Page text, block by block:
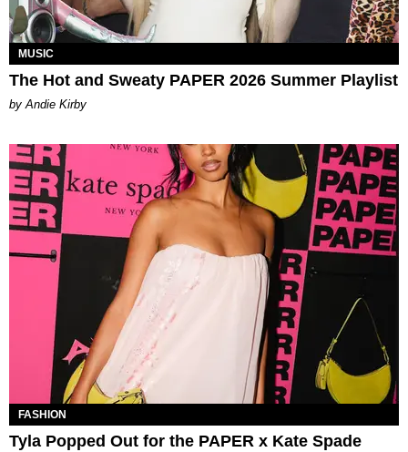
MUSIC
The Hot and Sweaty PAPER 2026 Summer Playlist
by Andie Kirby
FASHION
Tyla Popped Out for the PAPER x Kate Spade